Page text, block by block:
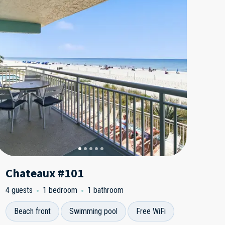
Chateaux #101
4 guests 1 bedroom 1 bathroom
Beach front Swimming pool Free WiFi